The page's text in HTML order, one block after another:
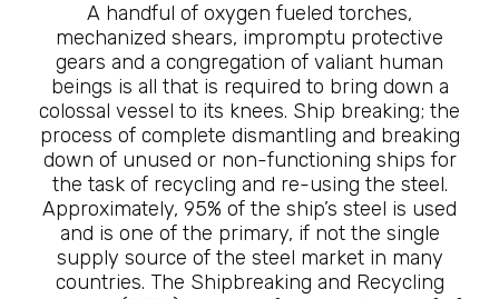
A handful of oxygen fueled torches,
mechanized shears, impromptu protective
gears and a congregation of valiant human
beings is all that is required to bring down a
colossal vessel to its knees. Ship breaking; the
process of complete dismantling and breaking
down of unused or non-functioning ships for
the task of recycling and re-using the steel.
Approximately, 95% of the ship’s steel is used
and is one of the primary, if not the single
supply source of the steel market in many
countries. The Shipbreaking and Recycling